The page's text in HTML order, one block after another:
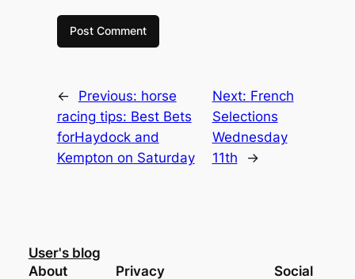
← Previous: horse
racing tips: Best Bets
forHaydock and
Kempton on Saturday
Next: French
Selections
Wednesday
11th
→
User's blog
About
Privacy Social